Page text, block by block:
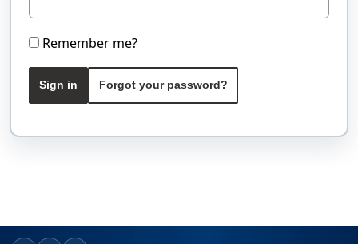
Remember me?
Sign in Forgot your password?